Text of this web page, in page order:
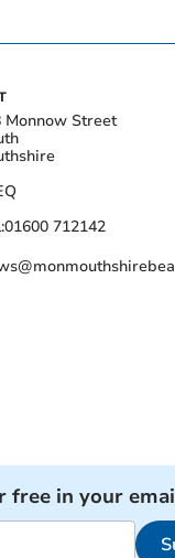
Monnow Street
01600 712142
free in your